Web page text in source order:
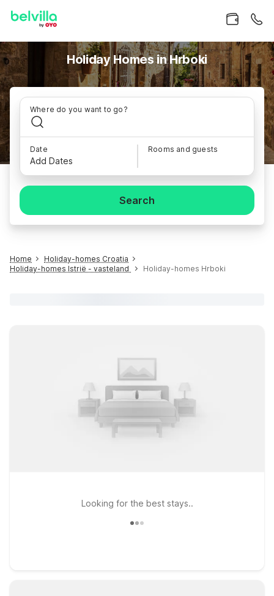
Holiday Homes in Hrboki
Where do you want to go?
Date
Add Dates
Rooms and guests
Search
Home
Holiday-homes Croatia
Holiday-homes Istrië - vasteland
Holiday-homes Hrboki
Looking for the best stays..